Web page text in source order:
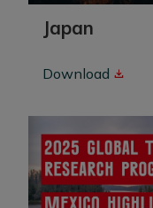
Japan
Download